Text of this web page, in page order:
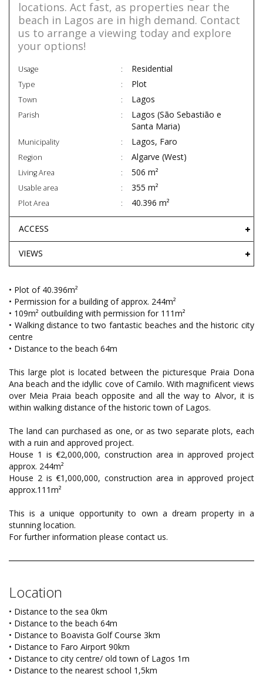
locations. Act fast, as properties near the
beach in Lagos are in high demand. Contact
us to arrange a viewing today and explore
your options!
Usage Residential
Type Plot
Town Lagos
Parish
Lagos (São Sebastião e
Santa Maria)
Municipality Lagos, Faro
Region Algarve (West)
Living Area 506 m²
Usable area 355 m²
Plot Area 40.396 m²
ACCESS
VIEWS
• Plot of 40.396m²
• Permission for a building of approx. 244m²
• 109m² outbuilding with permission for 111m²
• Walking distance to two fantastic beaches and the historic city
centre
• Distance to the beach 64m
This large plot is located between the picturesque Praia Dona
Ana beach and the idyllic cove of Camilo. With magnificent views
over Meia Praia beach opposite and all the way to Alvor, it is
within walking distance of the historic town of Lagos.
The land can purchased as one, or as two separate plots, each
with a ruin and approved project.
House 1 is €2,000,000, construction area in approved project
approx. 244m²
House 2 is €1,000,000, construction area in approved project
approx.111m²
This is a unique opportunity to own a dream property in a
stunning location.
For further information please contact us.
Location
• Distance to the sea 0km
• Distance to the beach 64m
• Distance to Boavista Golf Course 3km
• Distance to Faro Airport 90km
• Distance to city centre/ old town of Lagos 1m
• Distance to the nearest school 1,5km